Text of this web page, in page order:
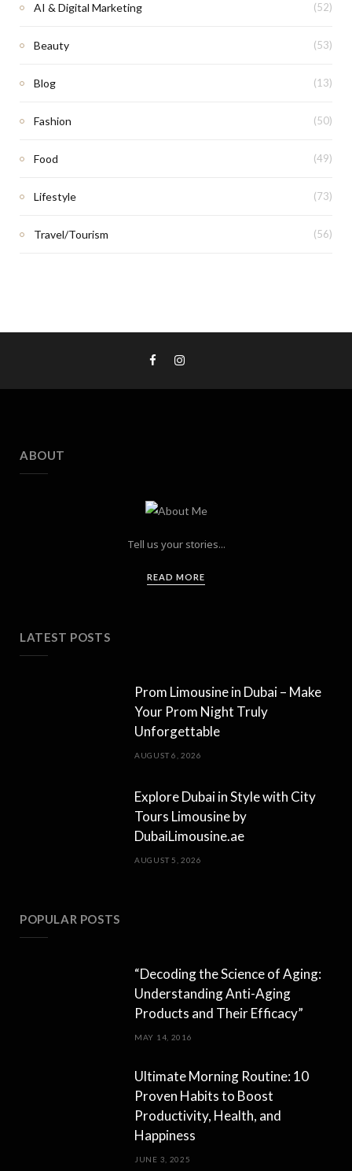
AI & Digital Marketing (52)
Beauty (53)
Blog (13)
Fashion (50)
Food (49)
Lifestyle (73)
Travel/Tourism (56)
ABOUT
Tell us your stories...
READ MORE
LATEST POSTS
Prom Limousine in Dubai – Make
Your Prom Night Truly
Unforgettable
AUGUST 6, 2026
Explore Dubai in Style with City
Tours Limousine by
DubaiLimousine.ae
AUGUST 5, 2026
POPULAR POSTS
“Decoding the Science of Aging:
Understanding Anti-Aging
Products and Their Efficacy”
MAY 14, 2016
Ultimate Morning Routine: 10
Proven Habits to Boost
Productivity, Health, and
Happiness
JUNE 3, 2025